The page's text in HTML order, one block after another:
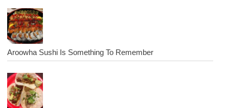
Aroowha Sushi Is Something To Remember